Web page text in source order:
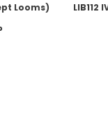
Looms)
LIB112